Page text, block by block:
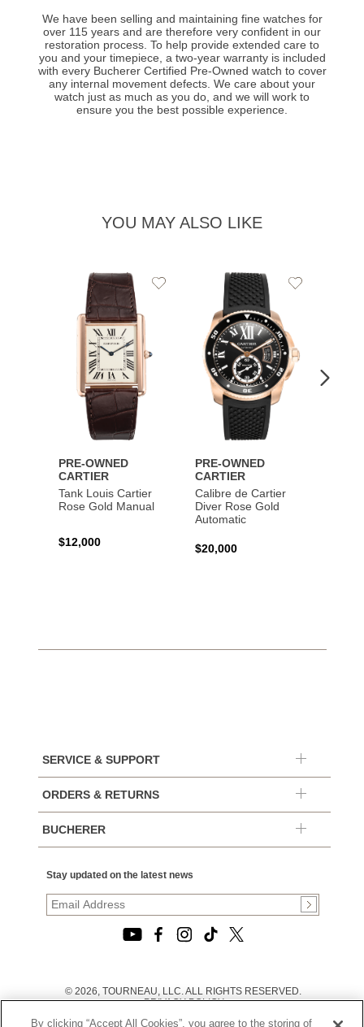
We have been selling and maintaining fine watches for
over 115 years and are therefore very confident in our
restoration process. To help provide extended care to
you and your timepiece, a two-year warranty is included
with every Bucherer Certified Pre-Owned watch to cover
any internal movement defects. We care about your
watch just as much as you do, and we will work to
ensure you the best possible experience.
YOU MAY ALSO LIKE
PRE-OWNED
CARTIER
Tank Louis Cartier
Rose Gold Manual
$12,000
Add
PRE-OWNED
CARTIER
Calibre de Cartier
Diver Rose Gold
Automatic
$20,000
Add
SERVICE & SUPPORT
ORDERS & RETURNS
BUCHERER
Stay updated on the latest news
© 2026, TOURNEAU, LLC. ALL RIGHTS RESERVED.
PRIVACY POLICY
By clicking “Accept All Cookies”, you agree to the storing of